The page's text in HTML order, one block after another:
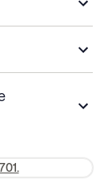
check-in for
30 days
24 hours after